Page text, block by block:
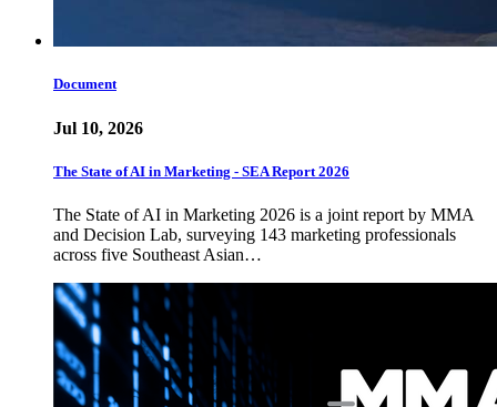
Document
Jul 10, 2026
The State of AI in Marketing - SEA Report 2026
The State of AI in Marketing 2026 is a joint report by MMA
and Decision Lab, surveying 143 marketing professionals
across five Southeast Asian…